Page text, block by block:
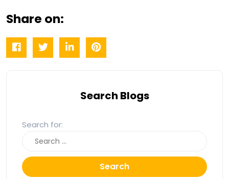
Share on:
Search Blogs
Search for:
Search